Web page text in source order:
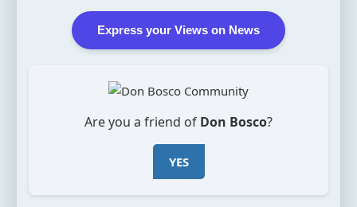
Express your Views on News
Are you a friend of Don Bosco?
YES